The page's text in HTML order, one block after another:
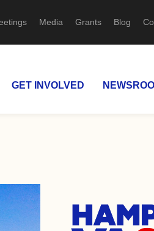
Media Grants Blog
GET INVOLVED